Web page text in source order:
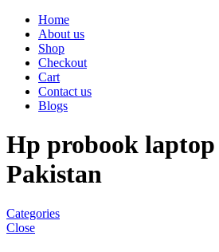
Home
About us
Shop
Checkout
Cart
Contact us
Blogs
Hp probook
Pakistan
Categories
Close